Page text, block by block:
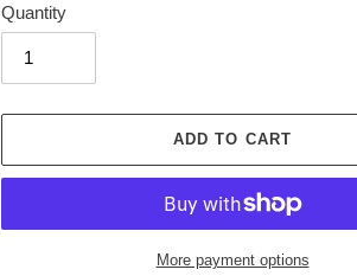
Quantity
ADD TO CART
More payment options